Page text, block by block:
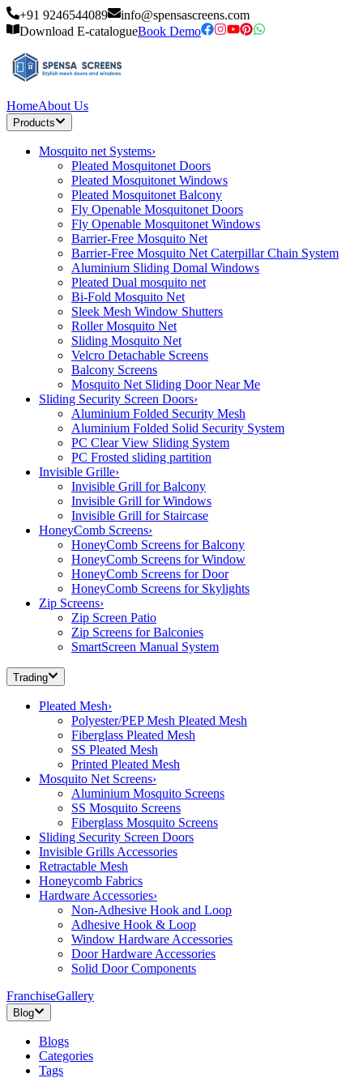
+91 9246544089
info@spensascreens.com
Download E-catalogueBook Demo
HomeAbout Us
Products
Mosquito net Systems›
Pleated Mosquitonet Doors
Pleated Mosquitonet Windows
Pleated Mosquitonet Balcony
Fly Openable Mosquitonet Doors
Fly Openable Mosquitonet Windows
Barrier-Free Mosquito Net
Barrier-Free Mosquito Net Caterpillar Chain System
Aluminium Sliding Domal Windows
Pleated Dual mosquito net
Bi-Fold Mosquito Net
Sleek Mesh Window Shutters
Roller Mosquito Net
Sliding Mosquito Net
Velcro Detachable Screens
Balcony Screens
Mosquito Net Sliding Door Near Me
Sliding Security Screen Doors›
Aluminium Folded Security Mesh
Aluminium Folded Solid Security System
PC Clear View Sliding System
PC Frosted sliding partition
Invisible Grille›
Invisible Grill for Balcony
Invisible Grill for Windows
Invisible Grill for Staircase
HoneyComb Screens›
HoneyComb Screens for Balcony
HoneyComb Screens for Window
HoneyComb Screens for Door
HoneyComb Screens for Skylights
Zip Screens›
Zip Screen Patio
Zip Screens for Balconies
SmartScreen Manual System
Trading
Pleated Mesh›
Polyester/PEP Mesh Pleated Mesh
Fiberglass Pleated Mesh
SS Pleated Mesh
Printed Pleated Mesh
Mosquito Net Screens›
Aluminium Mosquito Screens
SS Mosquito Screens
Fiberglass Mosquito Screens
Sliding Security Screen Doors
Invisible Grills Accessories
Retractable Mesh
Honeycomb Fabrics
Hardware Accessories›
Non-Adhesive Hook and Loop
Adhesive Hook & Loop
Window Hardware Accessories
Door Hardware Accessories
Solid Door Components
FranchiseGallery
Blog
Blogs
Categories
Tags